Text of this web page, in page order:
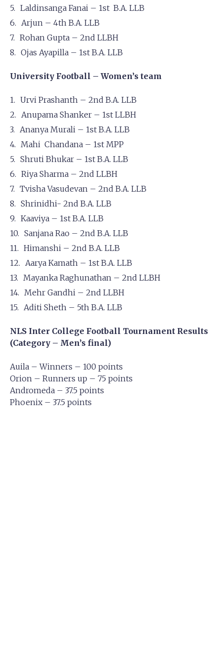
Laldinsanga Fanai – 1st B.A. LLB
Arjun – 4th B.A. LLB
Rohan Gupta – 2nd LLBH
Ojas Ayapilla – 1st B.A. LLB
University Football – Women’s team
Urvi Prashanth – 2nd B.A. LLB
Anupama Shanker – 1st LLBH
Ananya Murali – 1st B.A. LLB
Mahi Chandana – 1st MPP
Shruti Bhukar – 1st B.A. LLB
Riya Sharma – 2nd LLBH
Tvisha Vasudevan – 2nd B.A. LLB
Shrinidhi- 2nd B.A. LLB
Kaaviya – 1st B.A. LLB
Sanjana Rao – 2nd B.A. LLB
Himanshi – 2nd B.A. LLB
Aarya Kamath – 1st B.A. LLB
Mayanka Raghunathan – 2nd LLBH
Mehr Gandhi – 2nd LLBH
Aditi Sheth – 5th B.A. LLB
NLS Inter College Football Tournament Results
(Category – Men’s final)
Auila – Winners – 100 points
Orion – Runners up – 75 points
Andromeda – 37.5 points
Phoenix – 37.5 points